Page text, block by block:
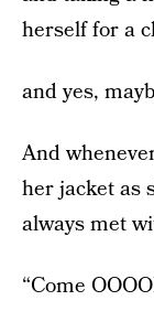
herself for a
and yes,
And
her jacket as
always met
“Come